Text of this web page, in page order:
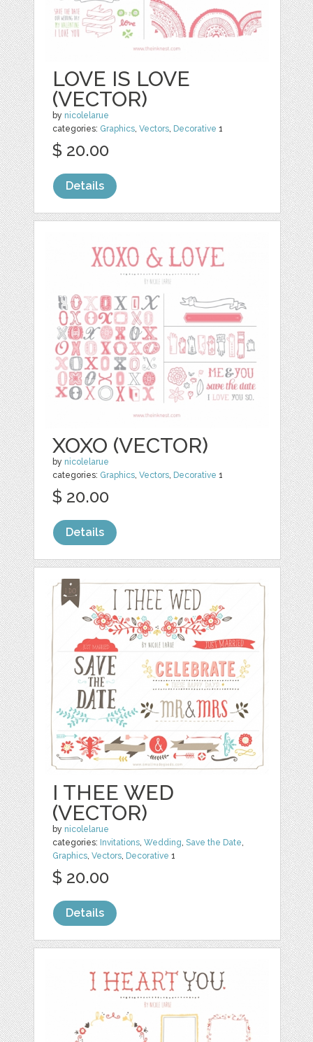
LOVE IS LOVE
(VECTOR)
by nicolelarue
categories: Graphics,Vectors, Decorative 1
$ 20.00
Details
XOXO (VECTOR)
by nicolelarue
categories: Graphics,Vectors, Decorative 1
$ 20.00
Details
I THEE WED
(VECTOR)
by nicolelarue
categories: Invitations,Wedding,Save the Date,
Graphics,Vectors, Decorative 1
$ 20.00
Details